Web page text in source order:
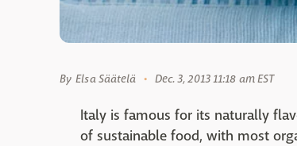
By Elsa Säätelä Dec. 3, 2013 11:18 am EST
Italy is famous for its naturally
of sustainable food, with most